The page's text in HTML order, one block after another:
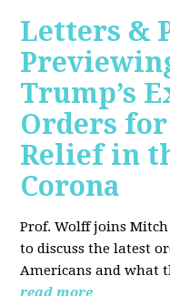
Letters &
Trump’s
Orders
Relief in
Corona
Prof. Wolff joins
to discuss the latest
Americans and what
read more